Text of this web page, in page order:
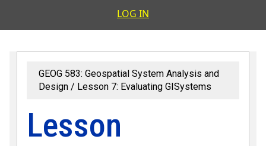
User
LOG IN
GEOG 583: Geospatial System Analysis and
Design
Lesson 7: Evaluating GISystems
Lesson